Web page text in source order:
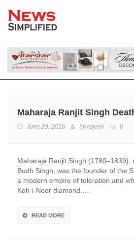
Maharaja Ranjit Singh
June 29, 2026 byrajeev 0
Maharaja Ranjit Singh (1780–1839),
Budh Singh, was the founder of the
a modern empire of toleration and
Koh-i-Noor diamond….
READ MORE